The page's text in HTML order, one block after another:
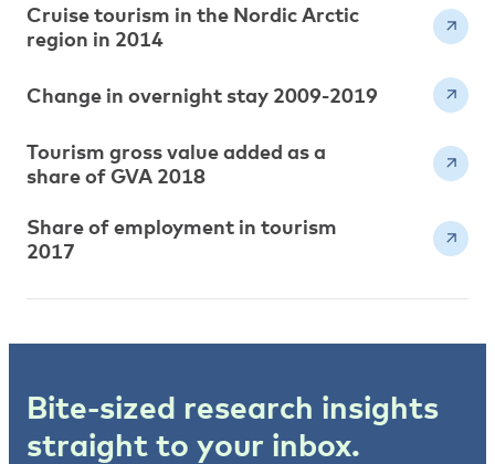
Cruise tourism in the Nordic Arctic
region in 2014
Change in overnight stay 2009-2019
Tourism gross value added as a
share of GVA 2018
Share of employment in tourism
2017
Bite-sized research insights
straight to your inbox.